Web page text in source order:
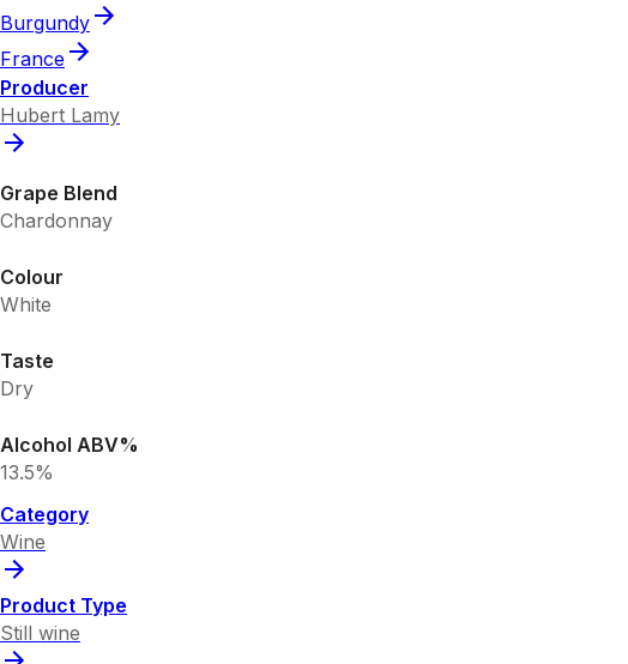
Burgundy
France
Producer
Hubert Lamy
Grape Blend
Chardonnay
Colour
White
Taste
Dry
Alcohol ABV%
13.5%
Category
Wine
Product Type
Still wine